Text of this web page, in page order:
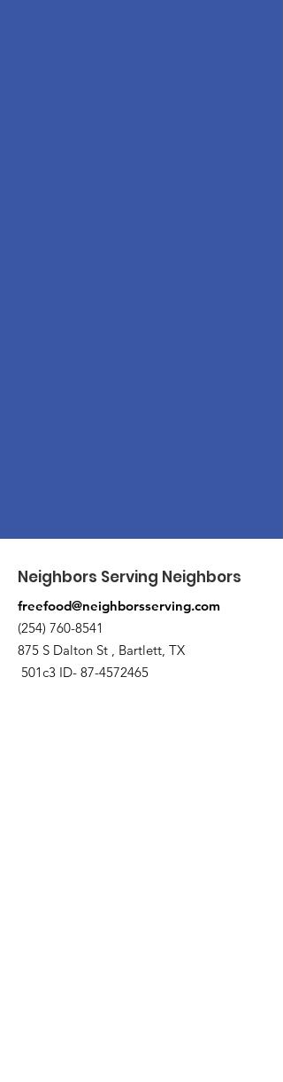
Neighbors Serving Neighbors
freefood@neighborsserving.com
(254) 760-8541
875 S Dalton St , Bartlett, TX
501c3 ID- 87-4572465